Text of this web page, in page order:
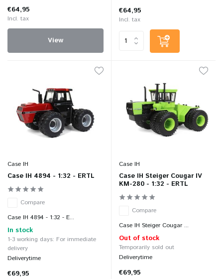
€64,95
Incl. tax
View
€64,95
Incl. tax
Case IH
Case IH 4894 - 1:32 - ERTL
Compare
Case IH 4894 - 1:32 - E...
In stock
1-3 working days: For immediate
delivery
Deliverytime
€69,95
Case IH
Case IH Steiger Cougar IV
KM-280 - 1:32 - ERTL
Compare
Case IH Steiger Cougar ...
Out of stock
Temporarily sold out
Deliverytime
€69,95